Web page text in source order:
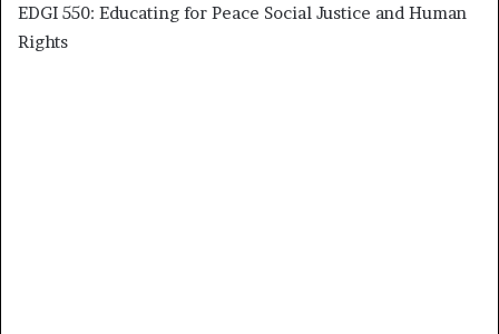
EDGI 550: Educating for Peace Social Justice and Human
Rights